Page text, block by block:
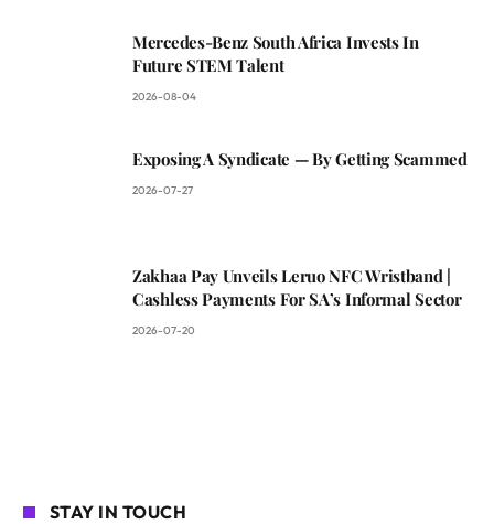
Mercedes-Benz South Africa Invests In
Future STEM Talent
2026-08-04
Exposing A Syndicate — By Getting Scammed
2026-07-27
Zakhaa Pay Unveils Leruo NFC Wristband |
Cashless Payments For SA’s Informal Sector
2026-07-20
STAY IN TOUCH